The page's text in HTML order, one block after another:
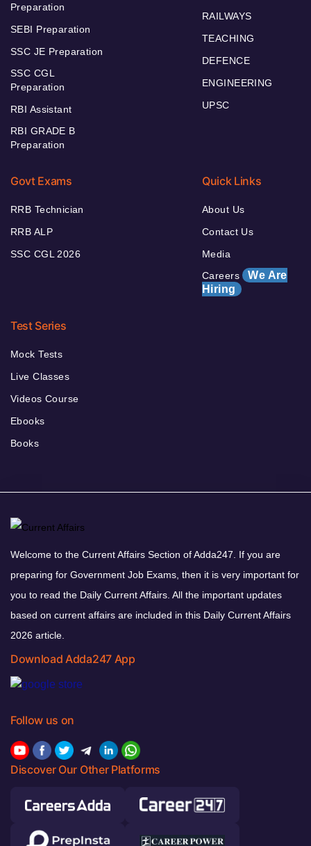
Preparation
SEBI Preparation
SSC JE Preparation
SSC CGL
Preparation
RBI Assistant
RBI GRADE B
Preparation
RAILWAYS
TEACHING
DEFENCE
ENGINEERING
UPSC
Govt Exams
RRB Technician
RRB ALP
SSC CGL 2026
Quick Links
About Us
Contact Us
Media
Careers We Are
Hiring
Test Series
Mock Tests
Live Classes
Videos Course
Ebooks
Books
Welcome to the Current Affairs Section of Adda247. If you are
preparing for Government Job Exams, then it is very important for
you to read the Daily Current Affairs. All the important updates
based on current affairs are included in this Daily Current Affairs
2026 article.
Download Adda247 App
Follow us on
Discover Our Other Platforms